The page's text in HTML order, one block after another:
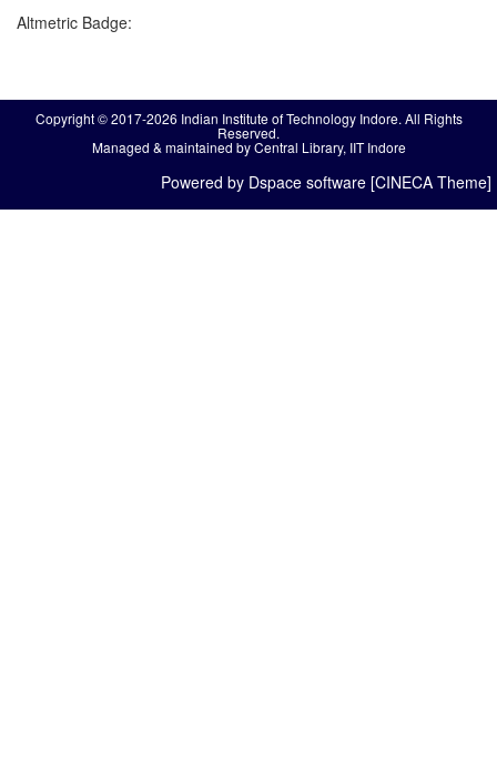
Altmetric Badge:
Copyright © 2017-2026 Indian Institute of Technology Indore. All Rights
Reserved.
Managed & maintained by Central Library, IIT Indore
Powered by Dspace software [CINECA Theme]